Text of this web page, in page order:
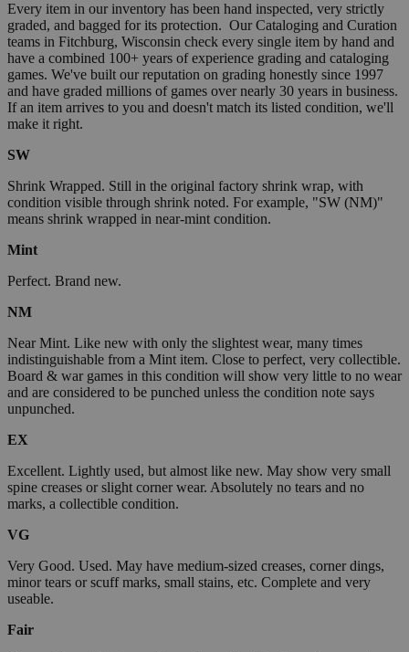
Every item in our inventory has been hand inspected, very strictly
graded, and bagged for its protection. Our Cataloging and Curation
teams in Fitchburg, Wisconsin check every single item by hand and
have a combined 100+ years of experience grading and cataloging
games. We've built our reputation on grading honestly since 1997
and have graded millions of games over nearly 30 years in business.
If an item arrives to you and doesn't match its listed condition, we'll
make it right.
SW
Shrink Wrapped. Still in the original factory shrink wrap, with
condition visible through shrink noted. For example, "SW (NM)"
means shrink wrapped in near-mint condition.
Mint
Perfect. Brand new.
NM
Near Mint. Like new with only the slightest wear, many times
indistinguishable from a Mint item. Close to perfect, very collectible.
Board & war games in this condition will show very little to no wear
and are considered to be punched unless the condition note says
unpunched.
EX
Excellent. Lightly used, but almost like new. May show very small
spine creases or slight corner wear. Absolutely no tears and no
marks, a collectible condition.
VG
Very Good. Used. May have medium-sized creases, corner dings,
minor tears or scuff marks, small stains, etc. Complete and very
useable.
Fair